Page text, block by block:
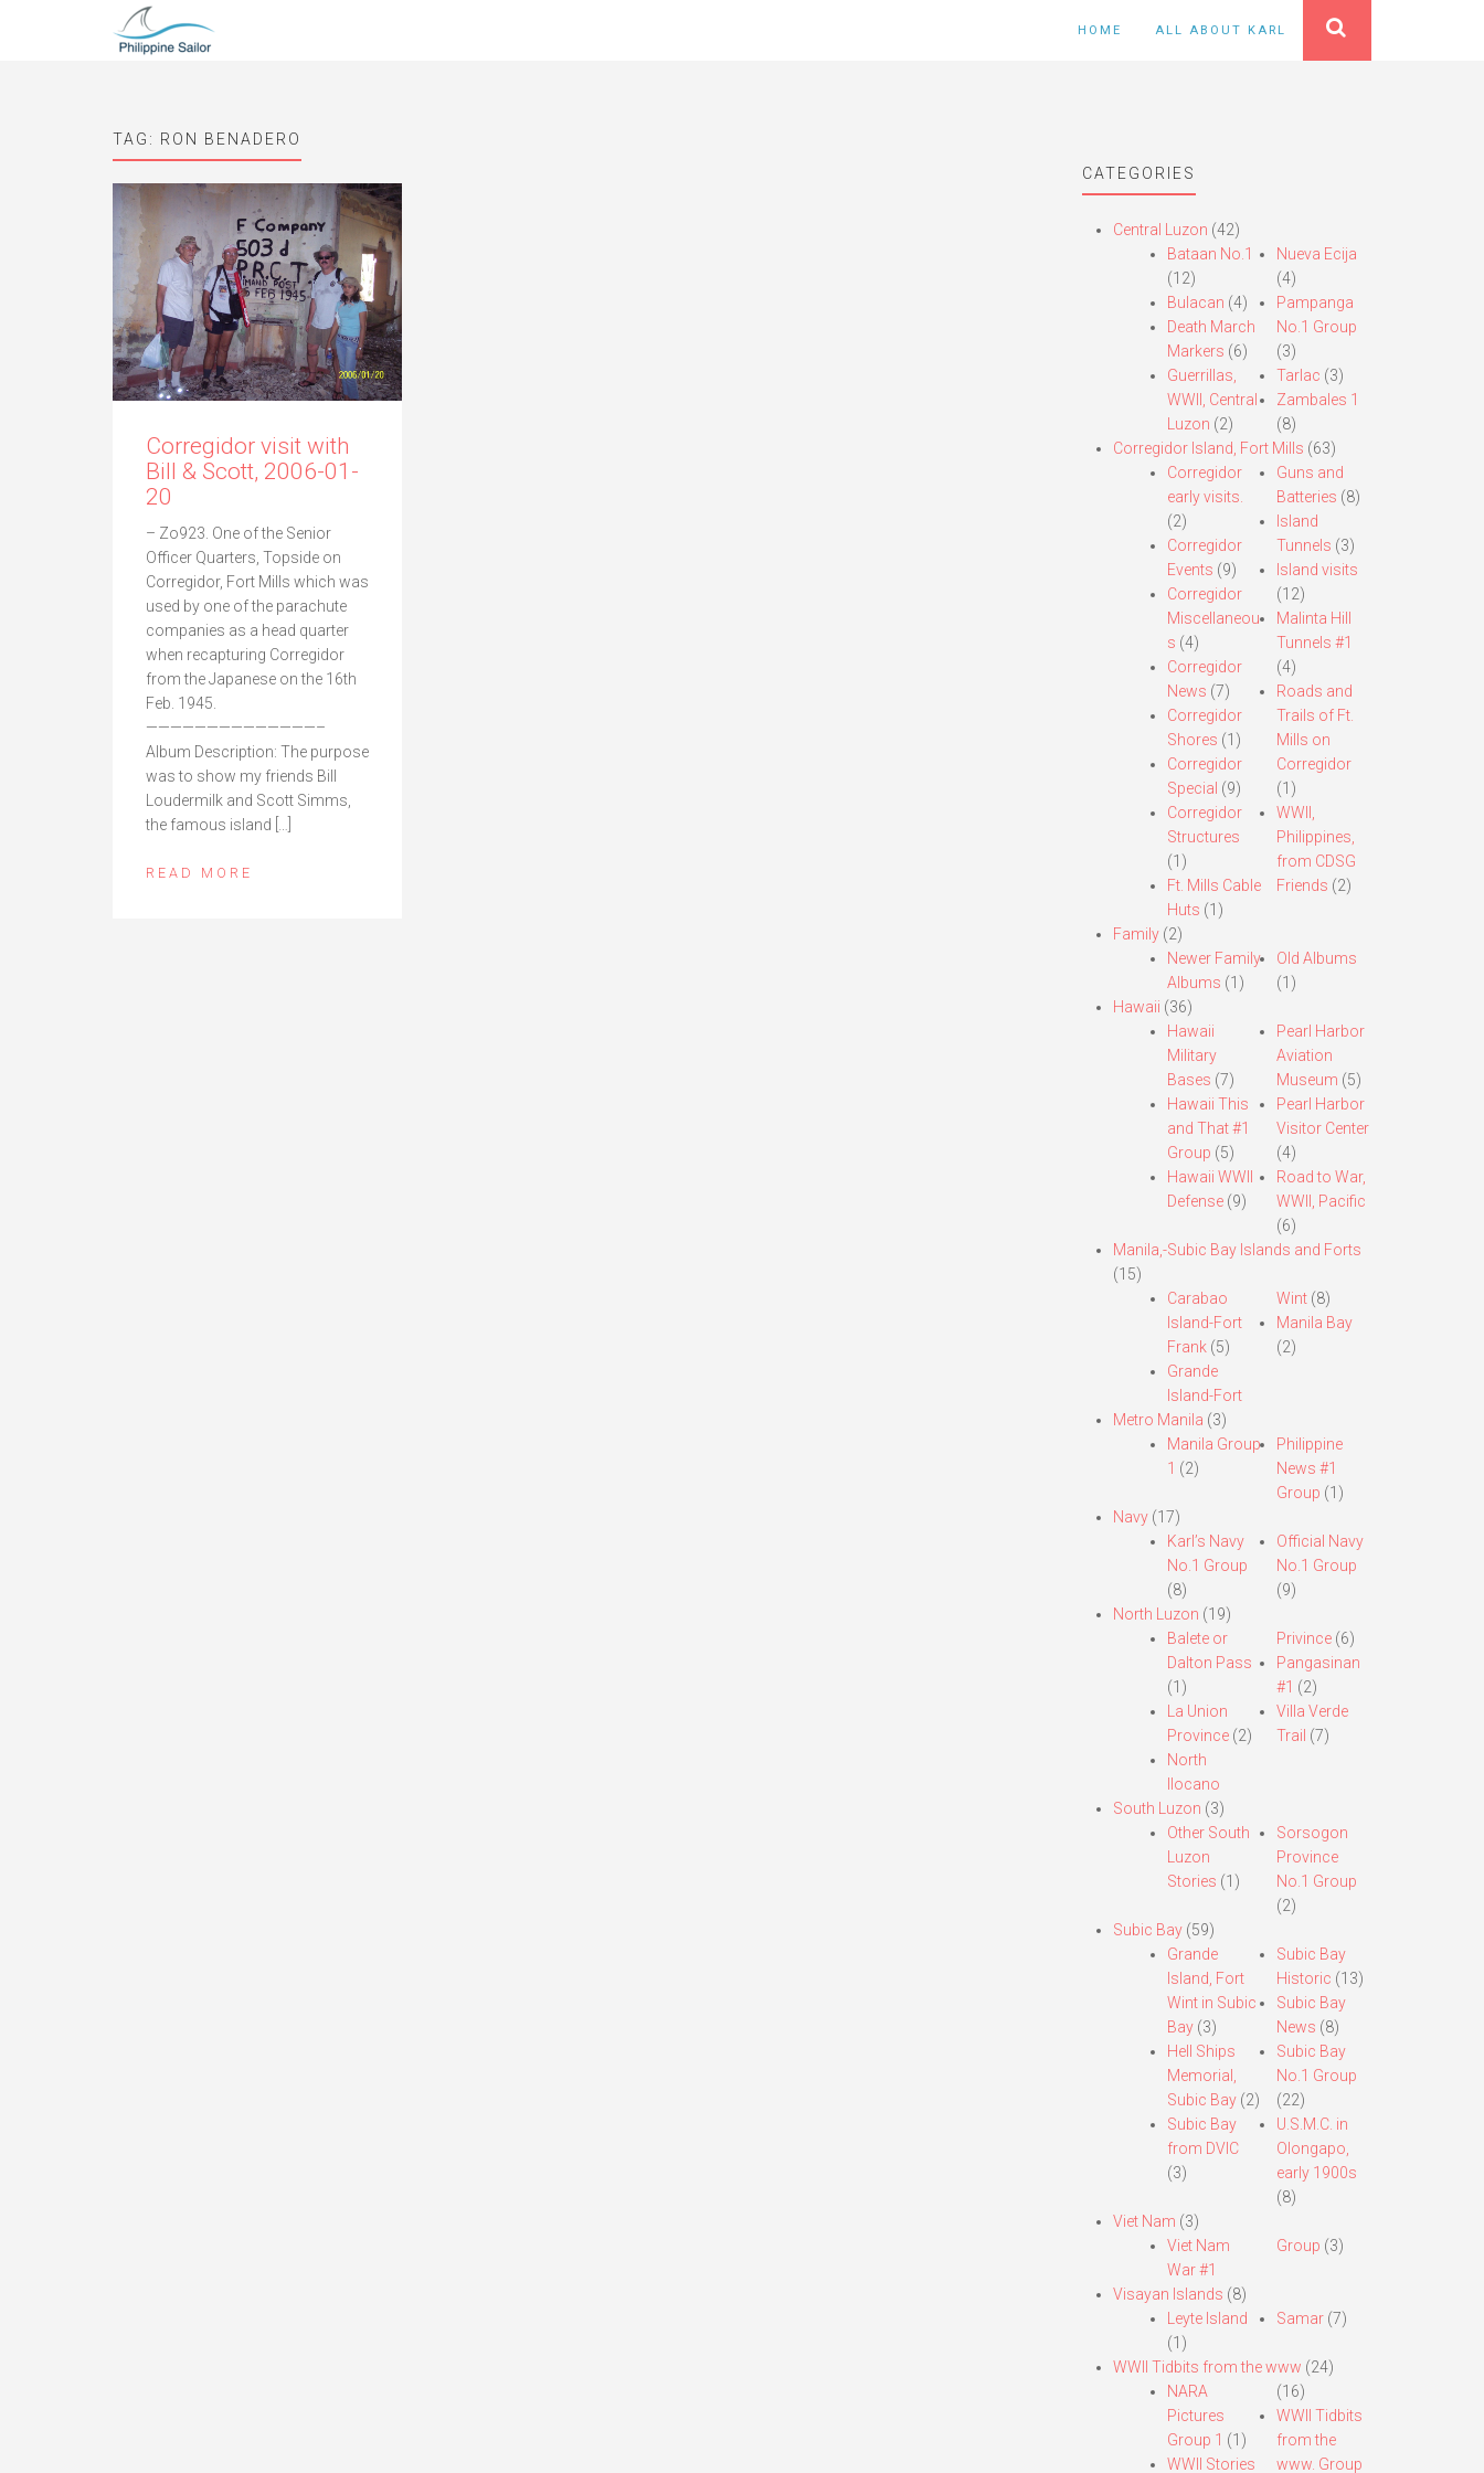
HOME ALL ABOUT KARL
TAG: RON BENADERO
Corregidor visit with
Bill & Scott, 2006-01-
20
– Zo923. One of the Senior
Officer Quarters, Topside on
Corregidor, Fort Mills which was
used by one of the parachute
companies as a head quarter
when recapturing Corregidor
from the Japanese on the 16th
Feb. 1945.
——————————————–
Album Description: The purpose
was to show my friends Bill
Loudermilk and Scott Simms,
the famous island […]
READ MORE
CATEGORIES
Central Luzon (42)
Bataan No.1
(12)
Bulacan (4)
Death March
Markers (6)
Guerrillas,
WWII, Central
Luzon (2)
Nueva Ecija
(4)
Pampanga
No.1 Group
(3)
Tarlac (3)
Zambales 1
(8)
Corregidor Island, Fort Mills (63)
Corregidor
early visits.
(2)
Corregidor
Events (9)
Corregidor
Miscellaneou
s (4)
Corregidor
News (7)
Corregidor
Shores (1)
Corregidor
Special (9)
Corregidor
Structures
(1)
Ft. Mills Cable
Huts (1)
Guns and
Batteries (8)
Island
Tunnels (3)
Island visits
(12)
Malinta Hill
Tunnels #1
(4)
Roads and
Trails of Ft.
Mills on
Corregidor
(1)
WWII,
Philippines,
from CDSG
Friends (2)
Family(2)
Newer Family
Albums (1)
Old Albums
(1)
Hawaii (36)
Hawaii
Military
Bases (7)
Hawaii This
and That #1
Group (5)
Hawaii WWII
Defense(9)
Pearl Harbor
Aviation
Museum (5)
Pearl Harbor
Visitor Center
(4)
Road to War,
WWII, Pacific
(6)
Manila,-Subic Bay Islands and Forts
(15)
Carabao
Island-Fort
Frank(5)
Grande
Island-Fort
Wint (8)
Manila Bay
(2)
Metro Manila (3)
Manila Group
1 (2)
Philippine
News #1
Group (1)
Navy(17)
Karl’s Navy
No.1 Group
(8)
Official Navy
No.1 Group
(9)
North Luzon (19)
Balete or
Dalton Pass
(1)
La Union
Province(2)
North
Ilocano
Privince (6)
Pangasinan
#1 (2)
Villa Verde
Trail (7)
South Luzon (3)
Other South
Luzon
Stories (1)
Sorsogon
Province
No.1 Group
(2)
Subic Bay(59)
Grande
Island, Fort
Wint in Subic
Bay(3)
Hell Ships
Memorial,
Subic Bay(2)
Subic Bay
from DVIC
(3)
Subic Bay
Historic (13)
Subic Bay
News (8)
Subic Bay
No.1 Group
(22)
U.S.M.C. in
Olongapo,
early 1900s
(8)
Viet Nam (3)
Viet Nam
War #1
Group (3)
Visayan Islands (8)
Leyte Island
(1)
Samar (7)
WWII Tidbits from the www (24)
NARA
Pictures
Group 1 (1)
WWII Stories
(16)
WWII Tidbits
from the
www. Group